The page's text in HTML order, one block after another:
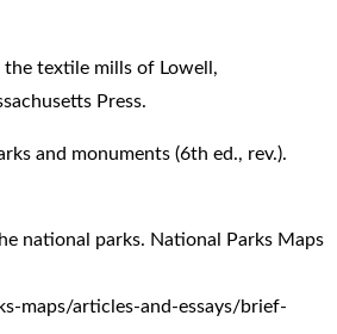
the textile mills of Lowell,
Press.
and monuments (6th ed., rev.).
national parks. National Parks Maps
maps/articles-and-essays/brief-